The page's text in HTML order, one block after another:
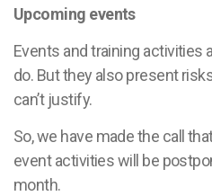
Upcoming events
Events and training activities
do. But they also present
can’t justify.
So, we have made the call
event activities will be
month.